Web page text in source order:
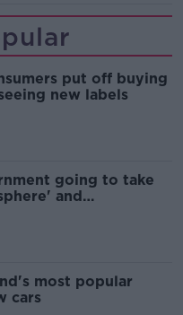
put off buying
new labels
going to take
and
most popular
cars